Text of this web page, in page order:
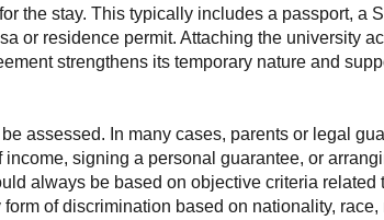
the stay. This typically includes a passport, a
or residence permit. Attaching the university
strengthens its temporary nature and
assessed. In many cases, parents or legal
signing a personal guarantee, or
always be based on objective criteria related
of discrimination based on nationality, race,